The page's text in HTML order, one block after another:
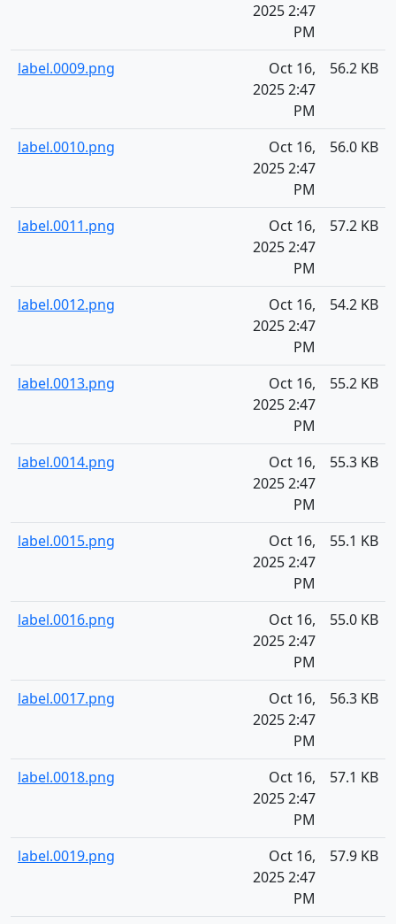
2025 2:47
PM
label.0009.png
Oct 16,
2025 2:47
PM
56.2 KB
label.0010.png
Oct 16,
2025 2:47
PM
56.0 KB
label.0011.png
Oct 16,
2025 2:47
PM
57.2 KB
label.0012.png
Oct 16,
2025 2:47
PM
54.2 KB
label.0013.png
Oct 16,
2025 2:47
PM
55.2 KB
label.0014.png
Oct 16,
2025 2:47
PM
55.3 KB
label.0015.png
Oct 16,
2025 2:47
PM
55.1 KB
label.0016.png
Oct 16,
2025 2:47
PM
55.0 KB
label.0017.png
Oct 16,
2025 2:47
PM
56.3 KB
label.0018.png
Oct 16,
2025 2:47
PM
57.1 KB
label.0019.png
Oct 16,
2025 2:47
PM
57.9 KB